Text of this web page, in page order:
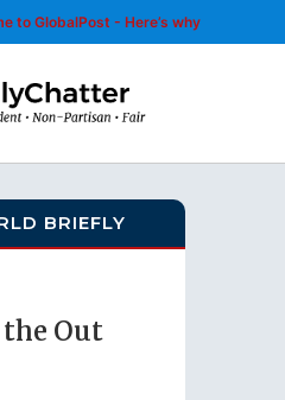
to GlobalPost - Here’s why
BRIEFLY
Out